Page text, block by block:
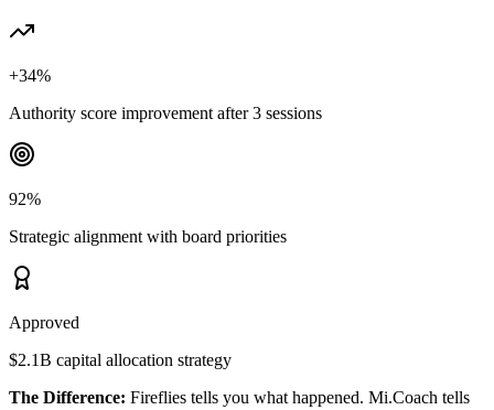
+34%
Authority score improvement after 3 sessions
92%
Strategic alignment with board priorities
Approved
$2.1B capital allocation strategy
The Difference: Fireflies tells you what happened. Mi.Coach tells